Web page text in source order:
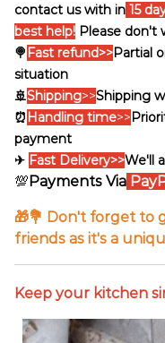
contact us with in 15
best help! Please don't
🍭 Fast refund>>Partial
situation
🚢Shipping>>Shipping
⏰ Handling time>>
payment
✈ Fast Delivery>>We'll
💯Payments Via
🎁💐 Don't forget to
friends as it's a
Keep your kitchen